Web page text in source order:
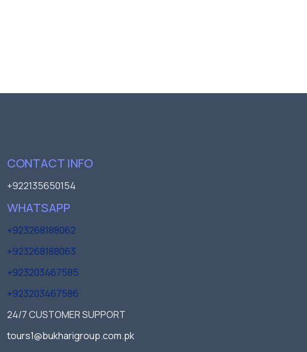
CONTACT INFO
+922135650154
WHATSAPP
+923268188062
+923268188063
+923203467585
+923203467586
24/7 CUSTOMER SUPPORT
tours1@bukharigroup.com.pk